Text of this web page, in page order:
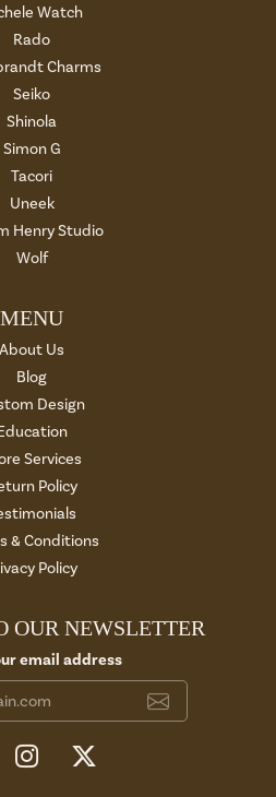
Watch
Rado
Charms
Seiko
Shinola
Simon G
Tacori
Uneek
Henry Studio
Wolf
MENU
About Us
Blog
Design
Services
Policy
& Conditions
Policy
OUR NEWSLETTER
email address